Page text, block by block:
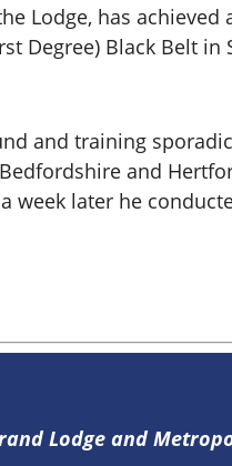
Lodge, has achieved
Degree) Black Belt in
and training
and
week later he
Lodge and